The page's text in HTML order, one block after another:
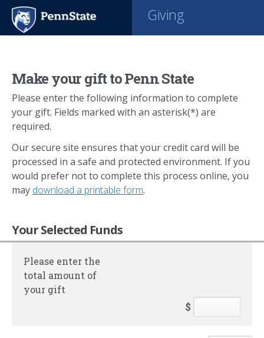
Giving
Make your gift to Penn State
Please enter the following information to complete
your gift. Fields marked with an asterisk(*) are
required.
Our secure site ensures that your credit card will be
processed in a safe and protected environment. If you
would prefer not to complete this process online, you
may download a printable form.
Your Selected Funds
Please enter the
total amount of
your gift
$